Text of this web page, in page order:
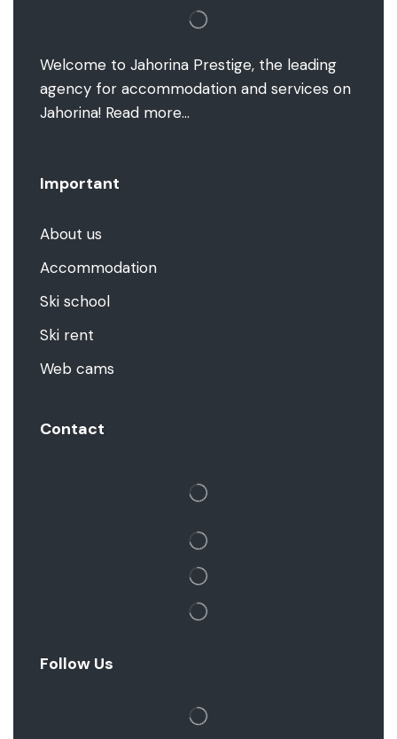
Welcome to Jahorina Prestige, the leading
agency for accommodation and services on
Jahorina! Read more…
Important
About us
Accommodation
Ski school
Ski rent
Web cams
Contact
Follow Us